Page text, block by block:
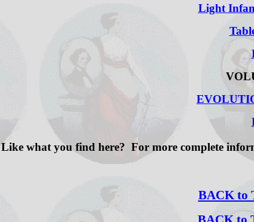
Light
Like what you find here? For more complete
BACK to